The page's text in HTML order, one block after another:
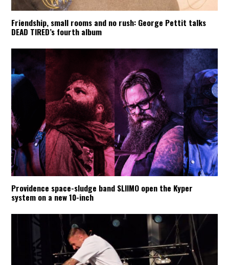
Friendship, small rooms and no rush: George Pettit talks
DEAD TIRED’s fourth album
Providence space-sludge band SLIIMO open the Kyper
system on a new 10-inch